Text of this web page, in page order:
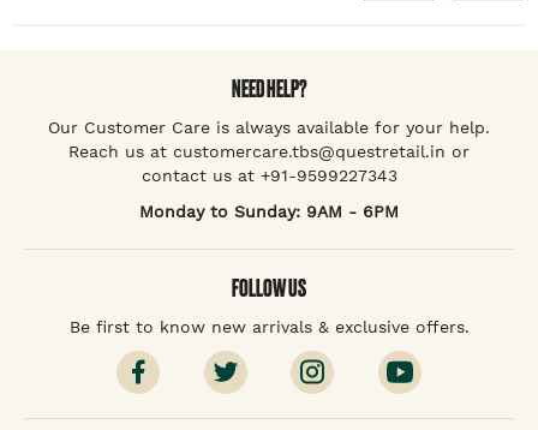
NEED HELP?
Our Customer Care is always available for your help.
Reach us at customercare.tbs@questretail.in or
contact us at +91-9599227343
Monday to Sunday: 9AM - 6PM
FOLLOW US
Be first to know new arrivals & exclusive offers.